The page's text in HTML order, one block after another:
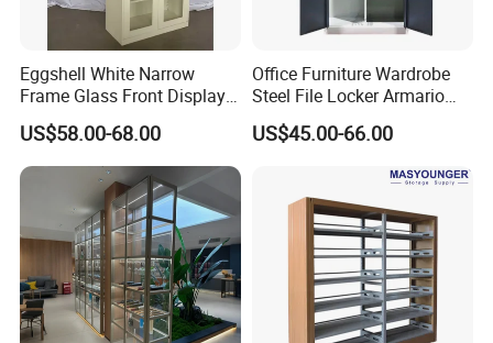
Eggshell White Narrow
Frame Glass Front Display
Cabinet for Antique Shop
Curio Collection
US$58.00-68.00
Office Furniture Wardrobe
Steel File Locker Armario
Metal Storage Cabinet
US$45.00-66.00